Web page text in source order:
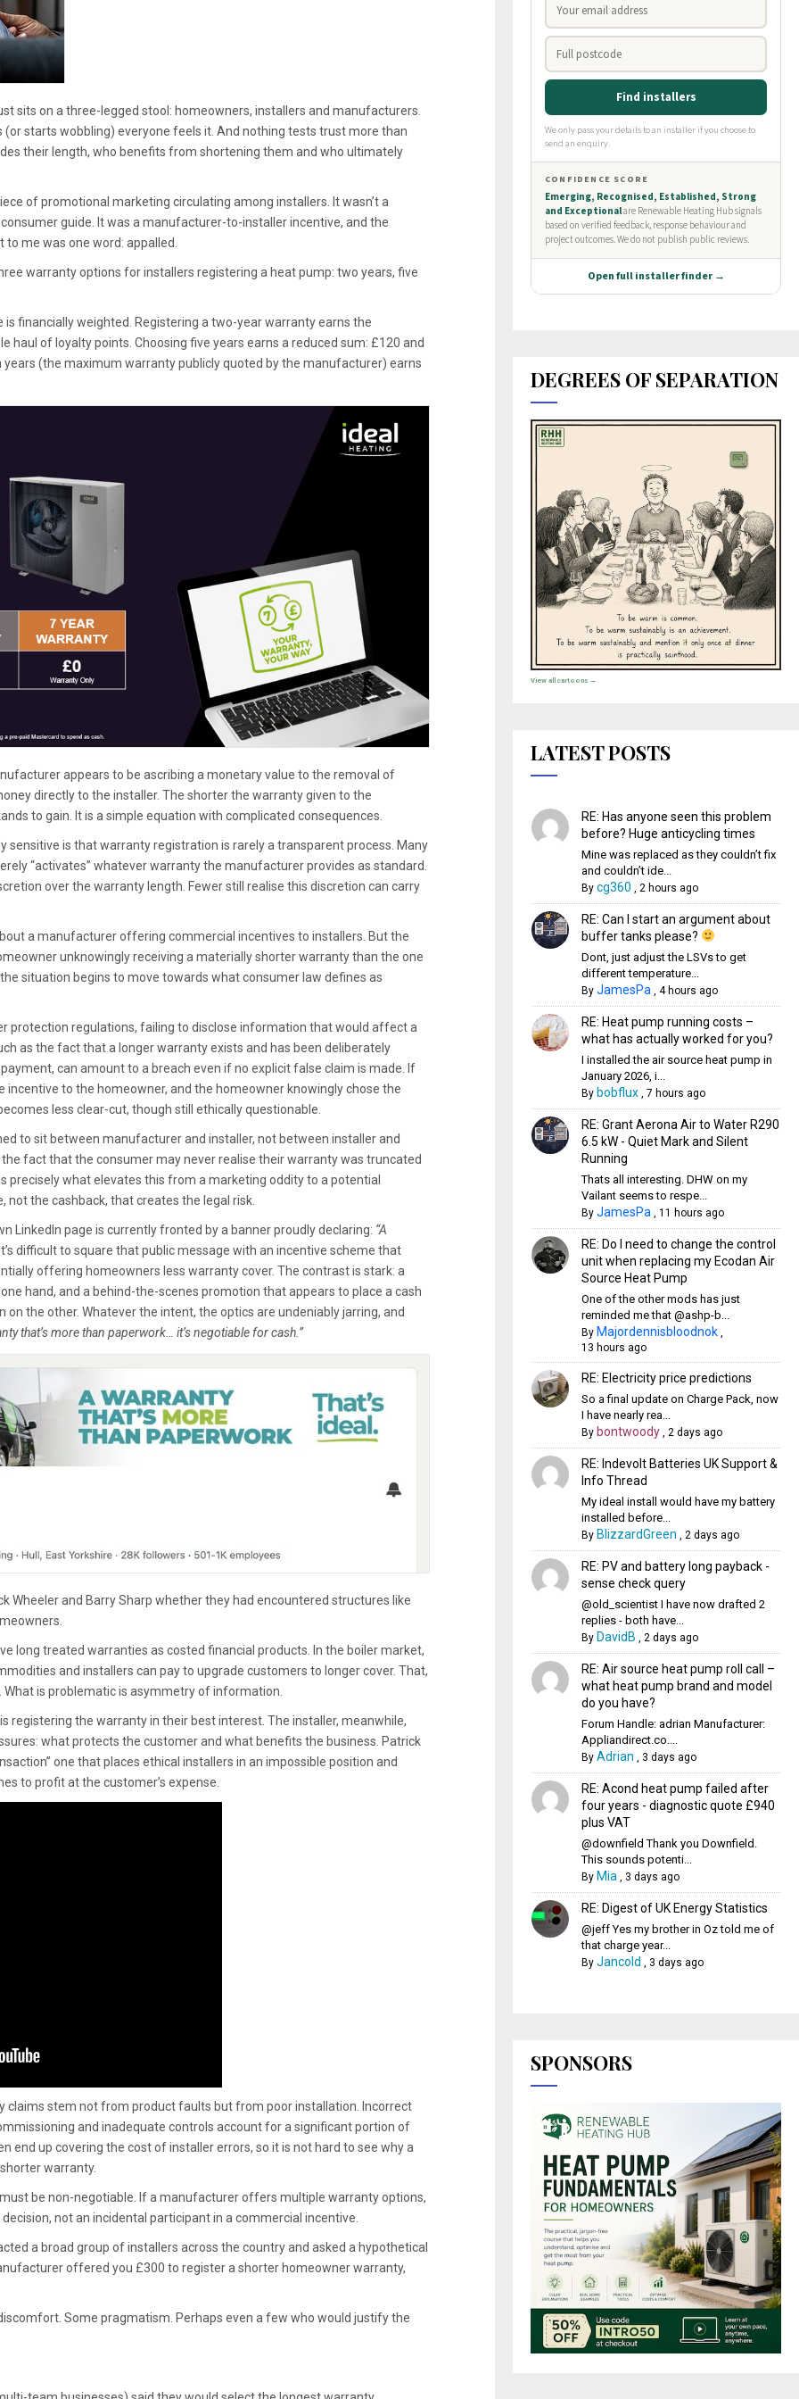
sits on a three-legged stool: homeowners, installers and manufacturers.
(or starts wobbling) everyone feels it. And nothing tests trust more than
their length, who benefits from shortening them and who ultimately
of promotional marketing circulating among installers. It wasn’t a
guide. It was a manufacturer-to-installer incentive, and the
me was one word: appalled.
warranty options for installers registering a heat pump: two years, five
is financially weighted. Registering a two-year warranty earns the
haul of loyalty points. Choosing five years earns a reduced sum: £120 and
(the maximum warranty publicly quoted by the manufacturer) earns
appears to be ascribing a monetary value to the removal of
directly to the installer. The shorter the warranty given to the
to gain. It is a simple equation with complicated consequences.
sensitive is that warranty registration is rarely a transparent process. Many
“activates” whatever warranty the manufacturer provides as standard.
over the warranty length. Fewer still realise this discretion can carry
a manufacturer offering commercial incentives to installers. But the
unknowingly receiving a materially shorter warranty than the one
situation begins to move towards what consumer law defines as
protection regulations, failing to disclose information that would affect a
as the fact that a longer warranty exists and has been deliberately
can amount to a breach even if no explicit false claim is made. If
incentive to the homeowner, and the homeowner knowingly chose the
less clear-cut, though still ethically questionable.
to sit between manufacturer and installer, not between installer and
fact that the consumer may never realise their warranty was truncated
precisely what elevates this from a marketing oddity to a potential
not the cashback, that creates the legal risk.
LinkedIn page is currently fronted by a banner proudly declaring: “A
difficult to square that public message with an incentive scheme that
offering homeowners less warranty cover. The contrast is stark: a
hand, and a behind-the-scenes promotion that appears to place a cash
the other. Whatever the intent, the optics are undeniably jarring, and
that’s more than paperwork… it’s negotiable for cash.”
Wheeler and Barry Sharp whether they had encountered structures like
long treated warranties as costed financial products. In the boiler market,
and installers can pay to upgrade customers to longer cover. That,
What is problematic is asymmetry of information.
registering the warranty in their best interest. The installer, meanwhile,
what protects the customer and what benefits the business. Patrick
one that places ethical installers in an impossible position and
to profit at the customer’s expense.
claims stem not from product faults but from poor installation. Incorrect
and inadequate controls account for a significant portion of
end up covering the cost of installer errors, so it is not hard to see why a
warranty.
be non-negotiable. If a manufacturer offers multiple warranty options,
not an incidental participant in a commercial incentive.
a broad group of installers across the country and asked a hypothetical
offered you £300 to register a shorter homeowner warranty,
Some pragmatism. Perhaps even a few who would justify the
DEGREES OF SEPARATION
View all cartoons →
LATEST POSTS
RE: Has anyone seen this problem
before? Huge anticycling times
Mine was replaced as they couldn’t fix
and couldn’t ide...
By cg360 , 2 hours ago
RE: Can I start an argument about
buffer tanks please?
Dont, just adjust the LSVs to get
different temperature...
By JamesPa, 4 hours ago
RE: Heat pump running costs –
what has actually worked for you?
I installed the air source heat pump in
January 2026, i...
By bobflux, 7 hours ago
RE: Grant Aerona Air to Water R290
6.5 kW - Quiet Mark and Silent
Running
Thats all interesting. DHW on my
Vailant seems to respe...
By JamesPa, 11 hours ago
RE: Do I need to change the control
unit when replacing my Ecodan Air
Source Heat Pump
One of the other mods has just
reminded me that @ashp-b...
By Majordennisbloodnok,
13 hours ago
RE: Electricity price predictions
So a final update on Charge Pack, now
I have nearly rea...
By bontwoody, 2 days ago
RE: Indevolt Batteries UK Support &
Info Thread
My ideal install would have my battery
installed before...
By BlizzardGreen , 2 days ago
RE: PV and battery long payback -
sense check query
@old_scientist I have now drafted 2
replies - both have...
By DavidB , 2 days ago
RE: Air source heat pump roll call –
what heat pump brand and model
do you have?
Forum Handle: adrian Manufacturer:
Appliandirect.co....
By Adrian , 3 days ago
RE: Acond heat pump failed after
four years - diagnostic quote £940
plus VAT
@downfield Thank you Downfield.
This sounds potenti...
By Mia, 3 days ago
RE: Digest of UK Energy Statistics
@jeff Yes my brother in Oz told me of
that charge year...
By Jancold , 3 days ago
SPONSORS